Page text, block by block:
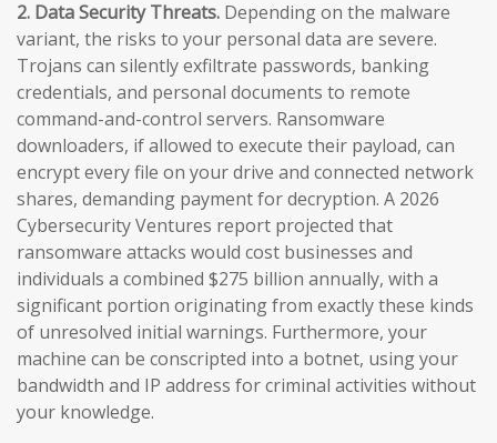
2. Data Security Threats. Depending on the malware
variant, the risks to your personal data are severe.
Trojans can silently exfiltrate passwords, banking
credentials, and personal documents to remote
command-and-control servers. Ransomware
downloaders, if allowed to execute their payload, can
encrypt every file on your drive and connected network
shares, demanding payment for decryption. A 2026
Cybersecurity Ventures report projected that
ransomware attacks would cost businesses and
individuals a combined $275 billion annually, with a
significant portion originating from exactly these kinds
of unresolved initial warnings. Furthermore, your
machine can be conscripted into a botnet, using your
bandwidth and IP address for criminal activities without
your knowledge.